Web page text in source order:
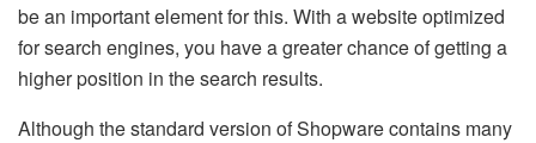
be an important element for this. With a website optimized
for search engines, you have a greater chance of getting a
higher position in the search results.
Although the standard version of Shopware contains many